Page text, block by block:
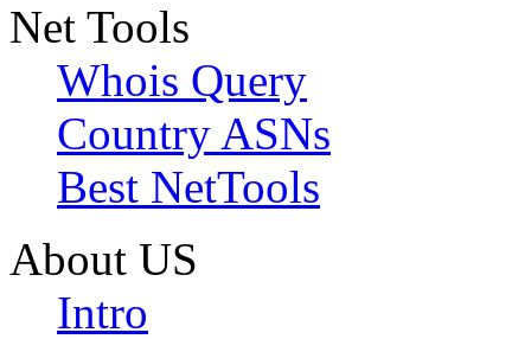
Net Tools
Whois Query
Country ASNs
Best NetTools
About US
Intro